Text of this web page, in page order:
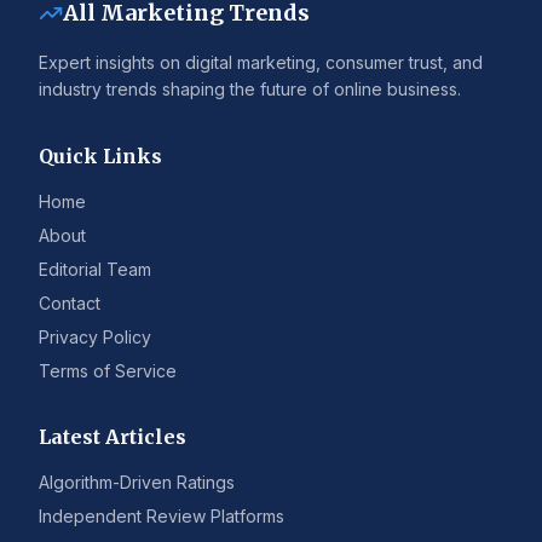
All Marketing Trends
Expert insights on digital marketing, consumer trust, and
industry trends shaping the future of online business.
Quick Links
Home
About
Editorial Team
Contact
Privacy Policy
Terms of Service
Latest Articles
Algorithm-Driven Ratings
Independent Review Platforms